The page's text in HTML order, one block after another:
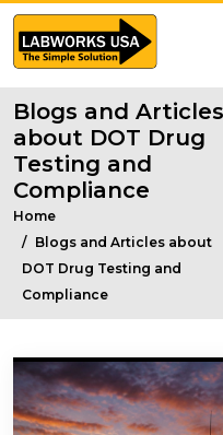
Blogs and Articles
about DOT Drug
Testing and
Compliance
Home
Blogs and Articles about
DOT Drug Testing and
Compliance